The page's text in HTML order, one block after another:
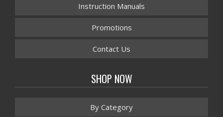
Instruction Manuals
Promotions
Contact Us
SHOP NOW
By Category